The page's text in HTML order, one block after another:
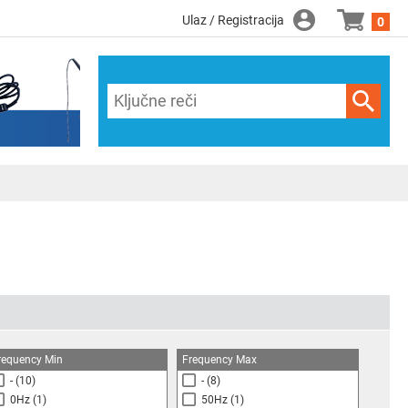
Ulaz / Registracija 0
Min
- (10)
0Hz (1)
Frequency Max
- (8)
50Hz (1)